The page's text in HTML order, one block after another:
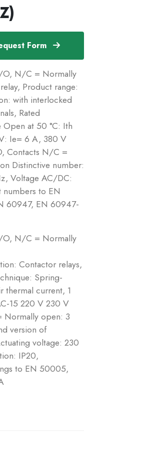
Form
N/C = Normally
Product range:
with interlocked
Rated
at 50 °C: Ith
Ie= 6 A, 380 V
Contacts N/C =
Distinctive number:
Voltage AC/DC:
to EN
60947, EN 60947-
N/C = Normally
Contactor relays,
Spring-
thermal current, 1
15 220 V 230 V
open: 3
version of
voltage: 230
IP20,
to EN 50005,